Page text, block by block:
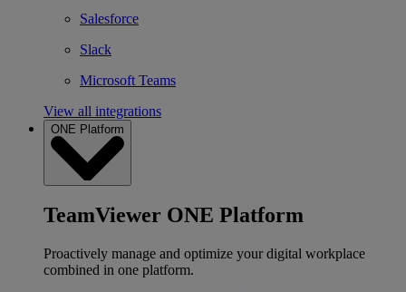
Salesforce
Slack
Microsoft Teams
View all integrations
ONE Platform
TeamViewer ONE Platform
Proactively manage and optimize your digital workplace
combined in one platform.